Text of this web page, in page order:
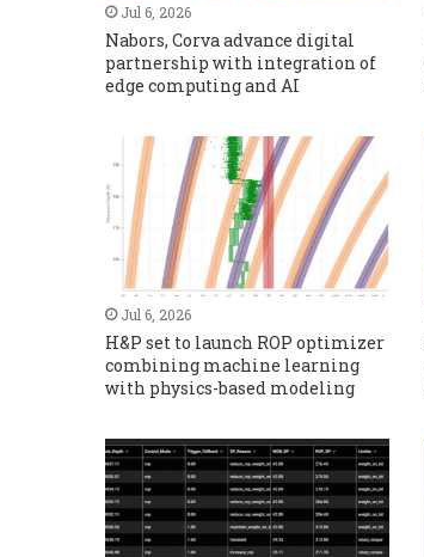
Jul 6, 2026
Nabors, Corva advance digital
partnership with integration of
edge computing and AI
Jul 6, 2026
H&P set to launch ROP optimizer
combining machine learning
with physics-based modeling